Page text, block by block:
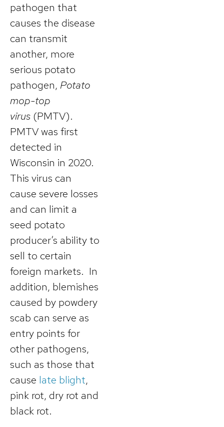
pathogen that
causes the disease
can transmit
another, more
serious potato
pathogen, Potato
mop-top
virus (PMTV).
PMTV was first
detected in
Wisconsin in 2020.
This virus can
cause severe losses
and can limit a
seed potato
producer’s ability to
sell to certain
foreign markets. In
addition, blemishes
caused by powdery
scab can serve as
entry points for
other pathogens,
such as those that
cause late blight,
pink rot, dry rot and
black rot.